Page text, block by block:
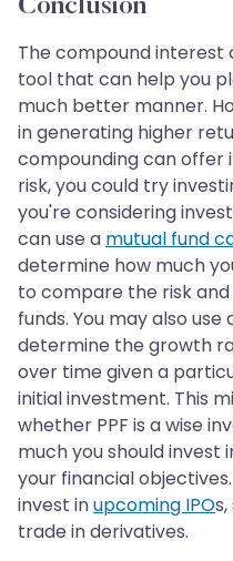
Conclusion
The compound interest
tool that can help you
much better manner.
in generating higher
compounding can offer
risk, you could try
you're considering
can use a mutual fund
determine how much
to compare the risk
funds. You may also use
determine the growth
over time given a
initial investment. This
whether PPF is a wise
much you should invest
your financial
invest inupcoming IPO
trade in derivatives.